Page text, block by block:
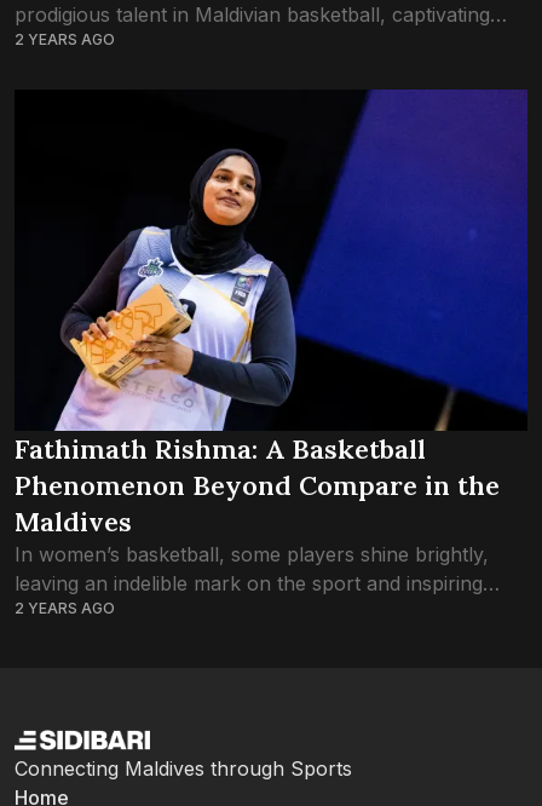
prodigious talent in Maldivian basketball, captivating
audiences with her electrifying skills and undeniable
2 YEARS AGO
Fathimath Rishma: A Basketball
Phenomenon Beyond Compare in the
Maldives
In women’s basketball, some players shine brightly,
leaving an indelible mark on the sport and inspiring
future generations. Among them stands Fathimath
2 YEARS AGO
Connecting Maldives through Sports
Home